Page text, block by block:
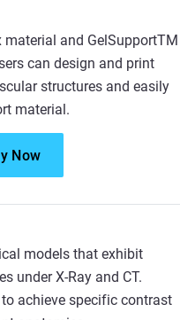
and GelSupportTM
can design and print
structures and easily
material.
Now
models that exhibit
under X-Ray and CT.
achieve specific contrast